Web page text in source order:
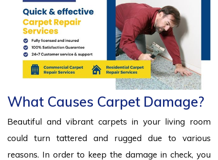
What Causes Carpet Damage?
Beautiful and vibrant carpets in your living room
could turn tattered and rugged due to various
reasons. In order to keep the damage in check, you